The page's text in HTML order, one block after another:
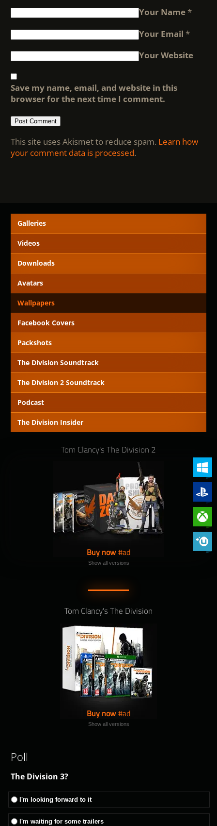
Your Name*
Your Email *
Your Website
Save my name, email, and website in this
browser for the next time I comment.
This site uses Akismet to reduce spam. Learn how
your comment data is processed.
Galleries
Videos
Downloads
Avatars
Wallpapers
Facebook Covers
Packshots
The Division Soundtrack
The Division 2 Soundtrack
Podcast
The Division Insider
Tom Clancy's The Division 2
PC
Xbox
Buy now
Show all versions
Tom Clancy's The Division
Buy now
Show all versions
Poll
The Division 3?
I'm looking forward to it
I'm waiting for some trailers